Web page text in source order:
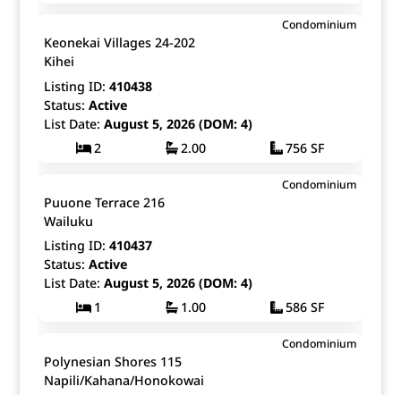
$515,000
Fee Simple
Condominium
Keonekai Villages 24-202
Kihei
Listing ID: 410438
Status: Active
List Date: August 5, 2026 (DOM: 4)
2
2.00 756 SF
$169,000
Fee Simple
Condominium
Puuone Terrace 216
Wailuku
Listing ID: 410437
Status: Active
List Date: August 5, 2026 (DOM: 4)
1
1.00 586 SF
$525,000
Fee Simple
Condominium
Polynesian Shores 115
Napili/Kahana/Honokowai